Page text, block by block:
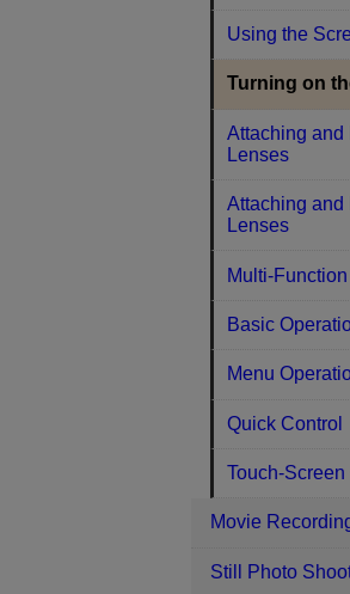
Using the
Turning on
Attaching and
Lenses
Attaching and
Lenses
Multi-
Basic
Menu
Quick Control
Touch-Screen
Movie
Still Photo